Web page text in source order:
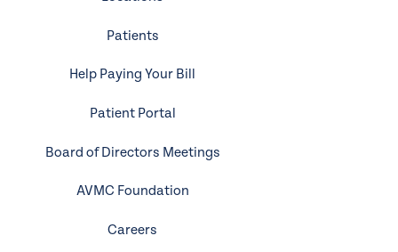
Patients
Help Paying Your Bill
Patient Portal
Board of Directors Meetings
AVMC Foundation
Careers